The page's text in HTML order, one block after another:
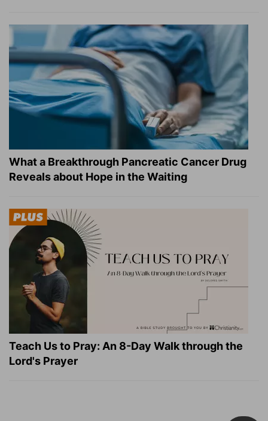
What a Breakthrough Pancreatic Cancer Drug
Reveals about Hope in the Waiting
Teach Us to Pray: An 8-Day Walk through the
Lord's Prayer